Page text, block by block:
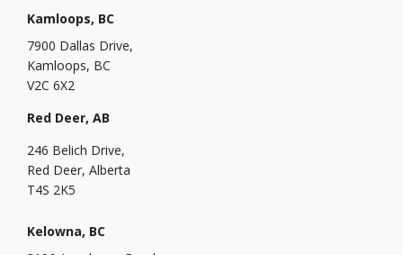
Kamloops, BC
7900 Dallas Drive,
Kamloops, BC
V2C 6X2
Red Deer, AB
246 Belich Drive,
Red Deer, Alberta
T4S 2K5
Kelowna, BC